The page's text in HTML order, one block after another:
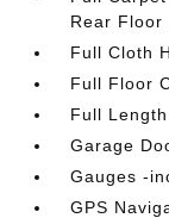
Rear Floor
Full Cloth
Full Floor
Full
Garage
Gauges -
GPS